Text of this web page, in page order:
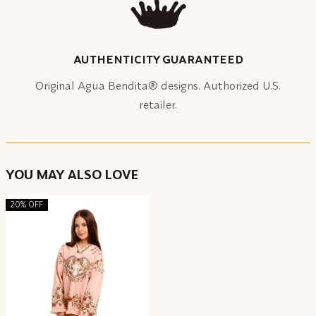
AUTHENTICITY GUARANTEED
Original Agua Bendita® designs. Authorized U.S.
retailer.
YOU MAY ALSO LOVE
20% OFF